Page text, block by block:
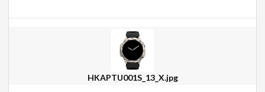
HKAPTU001S_13_X.jpg